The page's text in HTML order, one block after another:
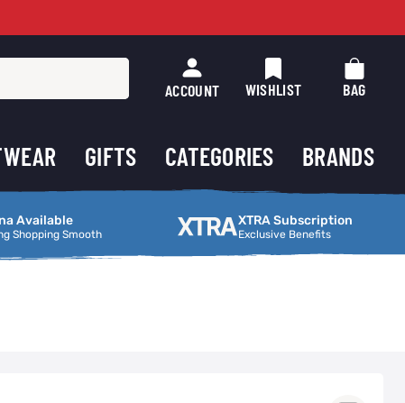
ACCOUNT WISHLIST BAG
GIFTS CATEGORIES BRANDS
Available
Shopping Smooth
Smooth XTRA Subscription
Exclusive Benefits
XTRA Subscription